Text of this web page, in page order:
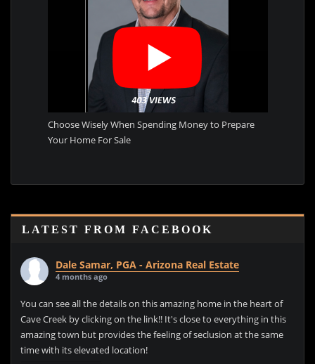
Choose Wisely When Spending Money to Prepare
Your Home For Sale
LATEST FROM FACEBOOK
Dale Samar, PGA - Arizona Real Estate
4 months ago
You can see all the details on this amazing home in the heart of
Cave Creek by clicking on the link!! It's close to everything in this
amazing town but provides the feeling of seclusion at the same
time with its elevated location!